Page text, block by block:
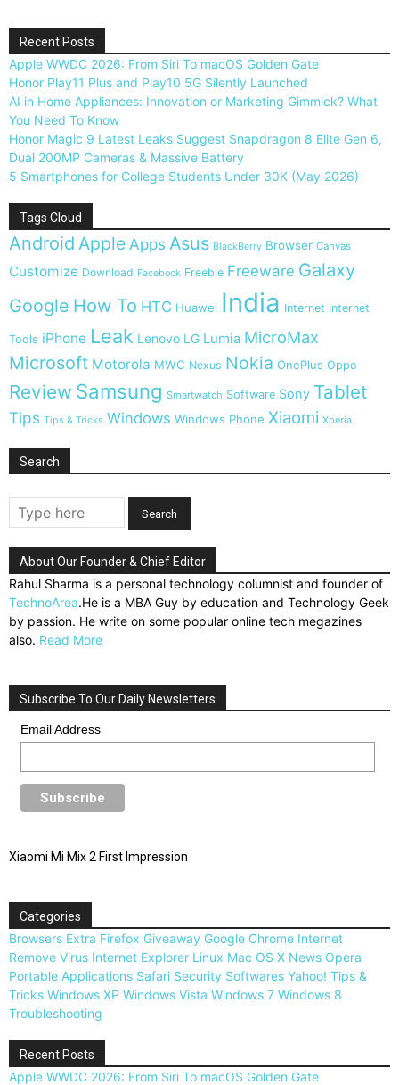
Recent Posts
Apple WWDC 2026: From Siri To macOS Golden Gate
Honor Play11 Plus and Play10 5G Silently Launched
AI in Home Appliances: Innovation or Marketing Gimmick? What
You Need To Know
Honor Magic 9 Latest Leaks Suggest Snapdragon 8 Elite Gen 6,
Dual 200MP Cameras & Massive Battery
5 Smartphones for College Students Under 30K (May 2026)
Tags Cloud
Android AppleApps Asus BlackBerry Browser Canvas
Customize Download Facebook Freebie Freeware Galaxy
Google How To HTC Huawei India Internet Internet
Tools iPhone Leak Lenovo LG Lumia MicroMax
Microsoft Motorola MWC Nexus Nokia OnePlus Oppo
Review Samsung Smartwatch Software Sony Tablet
Tips Tips & Tricks Windows Windows Phone Xiaomi Xperia
Search
About Our Founder & Chief Editor
Rahul Sharma is a personal technology columnist and founder of
TechnoArea.He is a MBA Guy by education and Technology Geek
by passion. He write on some popular online tech megazines
also. Read More
Subscribe To Our Daily Newsletters
Email Address
Xiaomi Mi Mix 2 First Impression
Categories
Browsers Extra Firefox Giveaway Google Chrome Internet
Remove Virus Internet Explorer Linux Mac OS X News Opera
Portable Applications Safari Security Softwares Yahoo! Tips &
Tricks Windows XP Windows Vista Windows 7 Windows 8
Troubleshooting
Recent Posts
Apple WWDC 2026: From Siri To macOS Golden Gate